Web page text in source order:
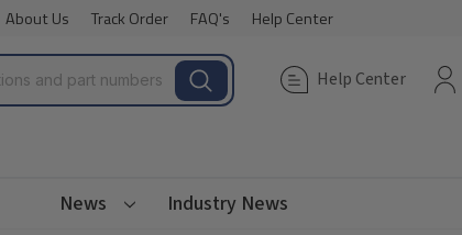
About Us Track Order FAQ's Help Center
Help Center
News Industry News